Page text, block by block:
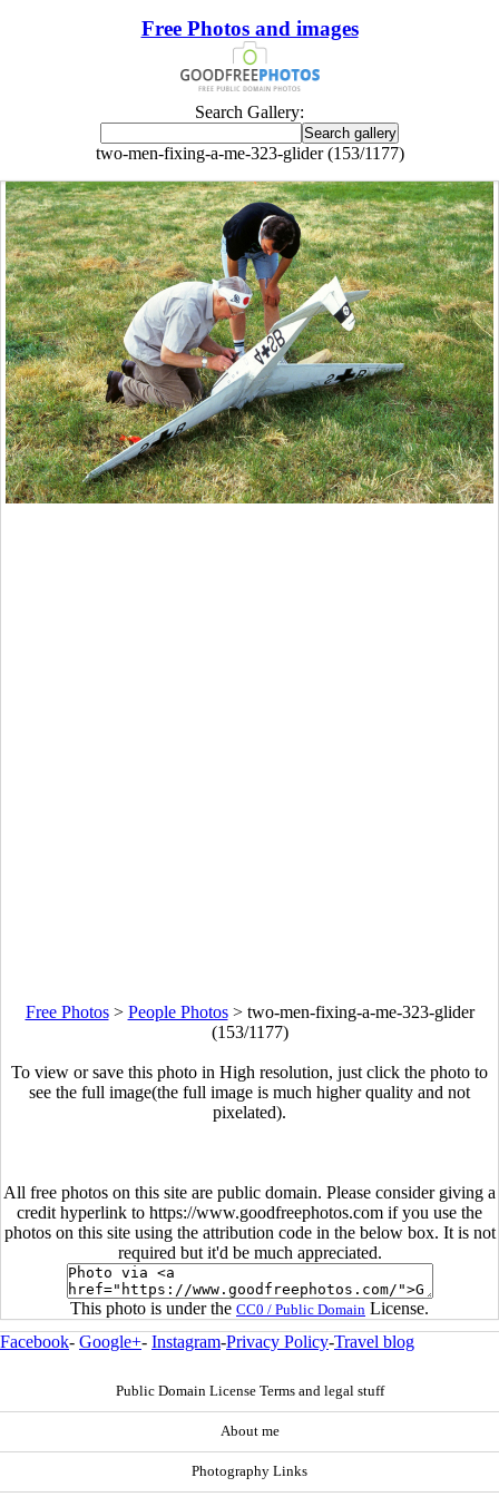
Free Photos and images
Search Gallery:
two-men-fixing-a-me-323-glider (153/1177)
Free Photos> People Photos> two-men-fixing-a-me-323-glider
(153/1177)
To view or save this photo in High resolution, just click the photo to
see the full image(the full image is much higher quality and not
pixelated).
All free photos on this site are public domain. Please consider giving a
credit hyperlink to https://www.goodfreephotos.com if you use the
photos on this site using the attribution code in the below box. It is not
required but it'd be much appreciated.
This photo is under the CC0 / Public Domain License.
Facebook- Google+- Instagram-Privacy Policy-Travel blog
Public Domain License Terms and legal stuff
About me
Photography Links